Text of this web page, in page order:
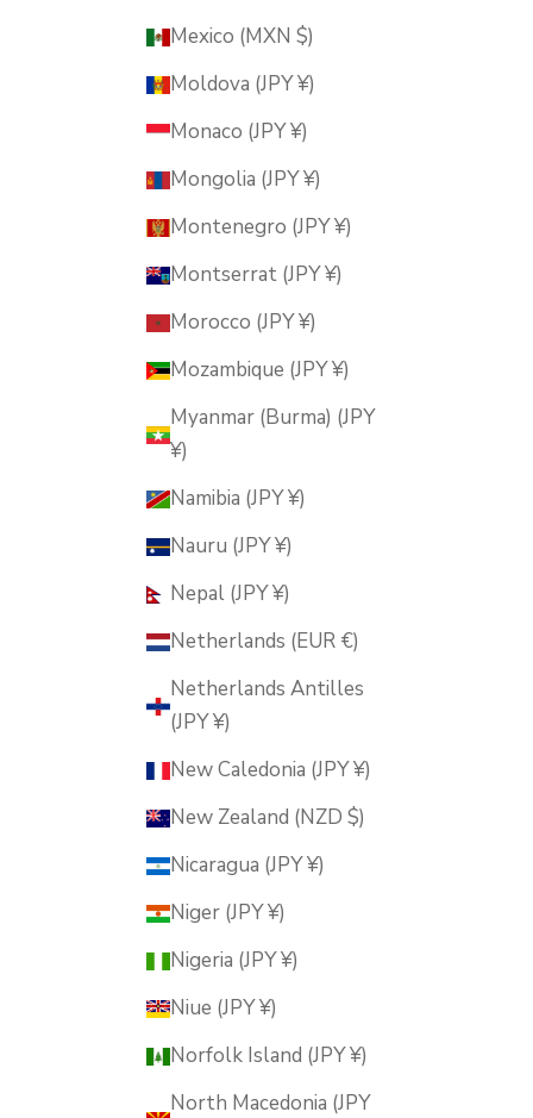
Mexico (MXN $)
Moldova (JPY ¥)
Monaco (JPY ¥)
Mongolia (JPY ¥)
Montenegro (JPY ¥)
Montserrat (JPY ¥)
Morocco (JPY ¥)
Mozambique (JPY ¥)
Myanmar (Burma) (JPY
¥)
Namibia (JPY ¥)
Nauru (JPY ¥)
Nepal (JPY ¥)
Netherlands (EUR €)
Netherlands Antilles
(JPY ¥)
New Caledonia (JPY ¥)
New Zealand (NZD $)
Nicaragua (JPY ¥)
Niger (JPY ¥)
Nigeria (JPY ¥)
Niue (JPY ¥)
Norfolk Island (JPY ¥)
North Macedonia (JPY